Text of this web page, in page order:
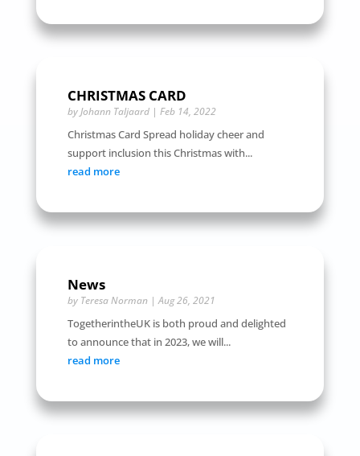
CHRISTMAS CARD
byJohann Taljaard| Feb 14, 2022
Christmas Card Spread holiday cheer and
support inclusion this Christmas with...
read more
News
by Teresa Norman|Aug 26, 2021
TogetherintheUK is both proud and delighted
to announce that in 2023, we will...
read more